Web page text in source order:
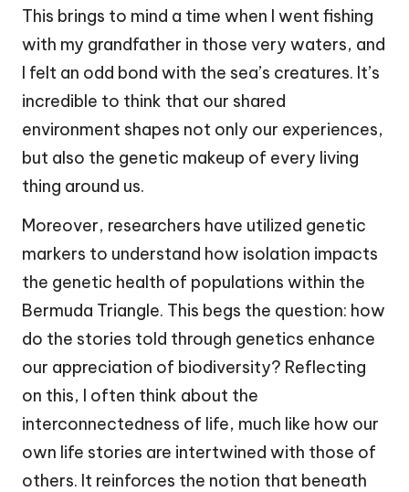
This brings to mind a time when I went fishing
with my grandfather in those very waters, and
I felt an odd bond with the sea’s creatures. It’s
incredible to think that our shared
environment shapes not only our experiences,
but also the genetic makeup of every living
thing around us.
Moreover, researchers have utilized genetic
markers to understand how isolation impacts
the genetic health of populations within the
Bermuda Triangle. This begs the question: how
do the stories told through genetics enhance
our appreciation of biodiversity? Reflecting
on this, I often think about the
interconnectedness of life, much like how our
own life stories are intertwined with those of
others. It reinforces the notion that beneath